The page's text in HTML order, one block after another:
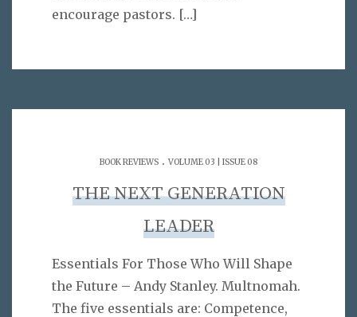
encourage pastors. […]
BOOK REVIEWS . VOLUME 03 | ISSUE 08
THE NEXT GENERATION
LEADER
Essentials For Those Who Will Shape
the Future – Andy Stanley. Multnomah.
The five essentials are: Competence,